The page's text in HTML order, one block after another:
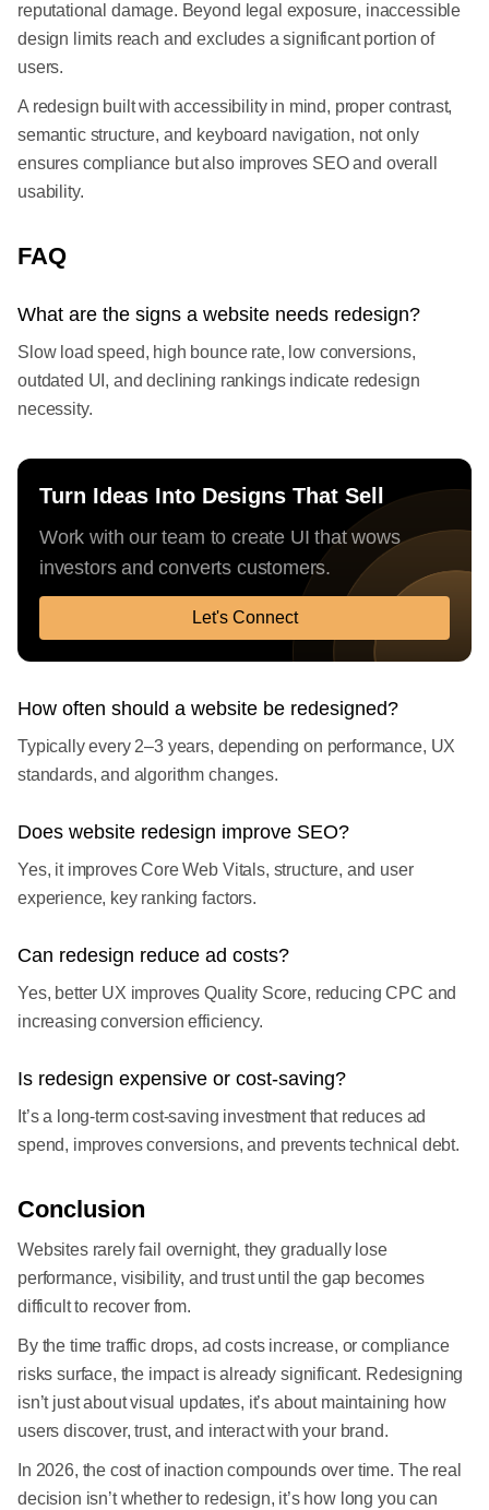
reputational damage. Beyond legal exposure, inaccessible
design limits reach and excludes a significant portion of
users.
A redesign built with accessibility in mind, proper contrast,
semantic structure, and keyboard navigation, not only
ensures compliance but also improves SEO and overall
usability.
FAQ
What are the signs a website needs redesign?
Slow load speed, high bounce rate, low conversions,
outdated UI, and declining rankings indicate redesign
necessity.
Turn Ideas Into Designs That Sell
Work with our team to create UI that wows
investors and converts customers.
Let's Connect
How often should a website be redesigned?
Typically every 2–3 years, depending on performance, UX
standards, and algorithm changes.
Does website redesign improve SEO?
Yes, it improves Core Web Vitals, structure, and user
experience, key ranking factors.
Can redesign reduce ad costs?
Yes, better UX improves Quality Score, reducing CPC and
increasing conversion efficiency.
Is redesign expensive or cost-saving?
It’s a long-term cost-saving investment that reduces ad
spend, improves conversions, and prevents technical debt.
Conclusion
Websites rarely fail overnight, they gradually lose
performance, visibility, and trust until the gap becomes
difficult to recover from.
By the time traffic drops, ad costs increase, or compliance
risks surface, the impact is already significant. Redesigning
isn’t just about visual updates, it’s about maintaining how
users discover, trust, and interact with your brand.
In 2026, the cost of inaction compounds over time. The real
decision isn’t whether to redesign, it’s how long you can